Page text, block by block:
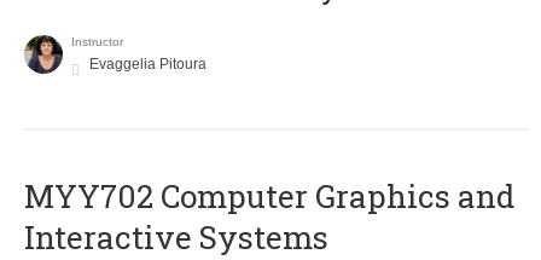
Instructor
Evaggelia Pitoura
MYY702 Computer Graphics and
Interactive Systems